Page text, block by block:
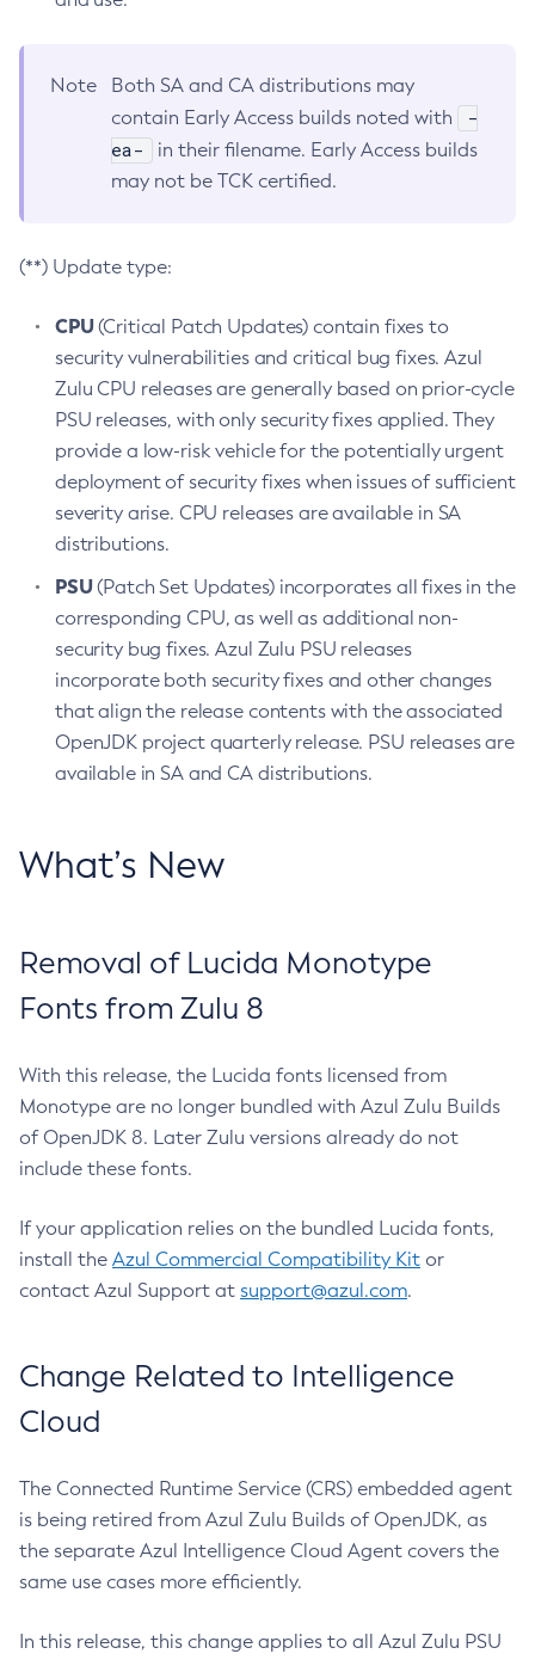
Note
Both SA and CA distributions may
contain Early Access builds noted with
-
ea-
in their filename. Early Access builds
may not be TCK certified.
(**) Update type:
CPU(Critical Patch Updates) contain fixes to
security vulnerabilities and critical bug fixes. Azul
Zulu CPU releases are generally based on prior-cycle
PSU releases, with only security fixes applied. They
provide a low-risk vehicle for the potentially urgent
deployment of security fixes when issues of sufficient
severity arise. CPU releases are available in SA
distributions.
PSU(Patch Set Updates) incorporates all fixes in the
corresponding CPU, as well as additional non-
security bug fixes. Azul Zulu PSU releases
incorporate both security fixes and other changes
that align the release contents with the associated
OpenJDK project quarterly release. PSU releases are
available in SA and CA distributions.
What’s New
Removal of Lucida Monotype
Fonts from Zulu 8
With this release, the Lucida fonts licensed from
Monotype are no longer bundled with Azul Zulu Builds
of OpenJDK 8. Later Zulu versions already do not
include these fonts.
If your application relies on the bundled Lucida fonts,
install the Azul Commercial Compatibility Kit or
contact Azul Support at support@azul.com.
Change Related to Intelligence
Cloud
The Connected Runtime Service (CRS) embedded agent
is being retired from Azul Zulu Builds of OpenJDK, as
the separate Azul Intelligence Cloud Agent covers the
same use cases more efficiently.
In this release, this change applies to all Azul Zulu PSU